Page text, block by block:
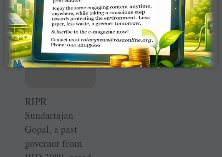
— RIDE
M
Muruga
nandam
RIPR
Sundarrajan
Gopal, a past
governor from